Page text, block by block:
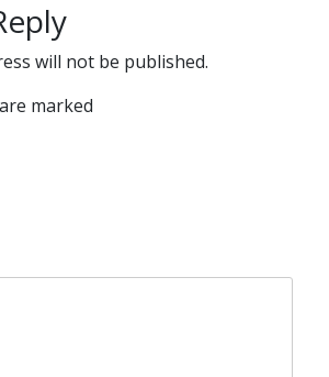
will not be published.
marked